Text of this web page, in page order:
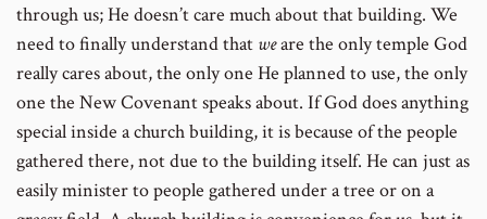
through us; He doesn’t care much about that building. We
need to finally understand that weare the only temple God
really cares about, the only one He planned to use, the only
one the New Covenant speaks about. If God does anything
special inside a church building, it is because of the people
gathered there, not due to the building itself. He can just as
easily minister to people gathered under a tree or on a